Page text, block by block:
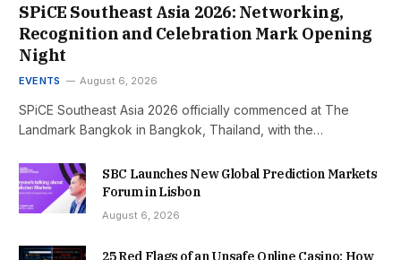
SPiCE Southeast Asia 2026: Networking,
Recognition and Celebration Mark Opening
Night
EVENTS August 6, 2026
SPiCE Southeast Asia 2026 officially commenced at The
Landmark Bangkok in Bangkok, Thailand, with the…
SBC Launches New Global Prediction Markets
Forum in Lisbon
August 6, 2026
25 Red Flags of an Unsafe Online Casino: How